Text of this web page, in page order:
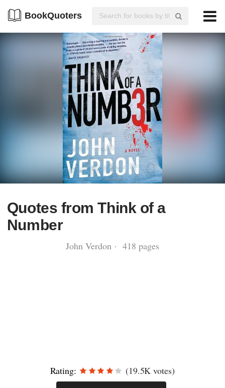
BookQuoters
Quotes from Think of a
Number
John Verdon · 418 pages
Rating: (19.5K votes)